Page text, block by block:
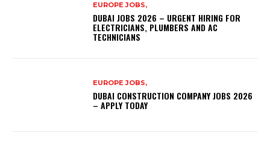
EUROPE JOBS,
DUBAI JOBS 2026 – URGENT HIRING FOR
ELECTRICIANS, PLUMBERS AND AC
TECHNICIANS
EUROPE JOBS,
DUBAI CONSTRUCTION COMPANY JOBS 2026
– APPLY TODAY